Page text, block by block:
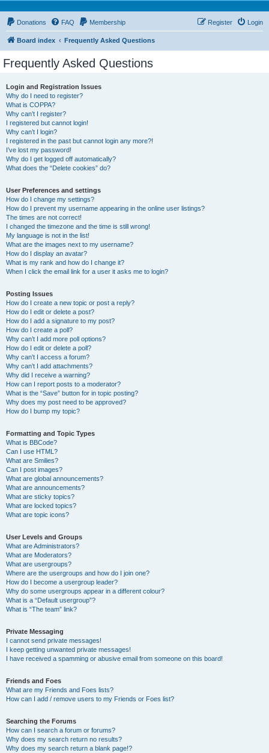
Donations FAQ Membership Login
Register
Board index Frequently Asked Questions
Frequently Asked Questions
Login and Registration Issues
Why do I need to register?
What is COPPA?
Why can’t I register?
I registered but cannot login!
Why can’t I login?
I registered in the past but cannot login any more?!
I’ve lost my password!
Why do I get logged off automatically?
What does the “Delete cookies” do?
User Preferences and settings
How do I change my settings?
How do I prevent my username appearing in the online user listings?
The times are not correct!
I changed the timezone and the time is still wrong!
My language is not in the list!
What are the images next to my username?
How do I display an avatar?
What is my rank and how do I change it?
When I click the email link for a user it asks me to login?
Posting Issues
How do I create a new topic or post a reply?
How do I edit or delete a post?
How do I add a signature to my post?
How do I create a poll?
Why can’t I add more poll options?
How do I edit or delete a poll?
Why can’t I access a forum?
Why can’t I add attachments?
Why did I receive a warning?
How can I report posts to a moderator?
What is the “Save” button for in topic posting?
Why does my post need to be approved?
How do I bump my topic?
Formatting and Topic Types
What is BBCode?
Can I use HTML?
What are Smilies?
Can I post images?
What are global announcements?
What are announcements?
What are sticky topics?
What are locked topics?
What are topic icons?
User Levels and Groups
What are Administrators?
What are Moderators?
What are usergroups?
Where are the usergroups and how do I join one?
How do I become a usergroup leader?
Why do some usergroups appear in a different colour?
What is a “Default usergroup”?
What is “The team” link?
Private Messaging
I cannot send private messages!
I keep getting unwanted private messages!
I have received a spamming or abusive email from someone on this board!
Friends and Foes
What are my Friends and Foes lists?
How can I add / remove users to my Friends or Foes list?
Searching the Forums
How can I search a forum or forums?
Why does my search return no results?
Why does my search return a blank page!?